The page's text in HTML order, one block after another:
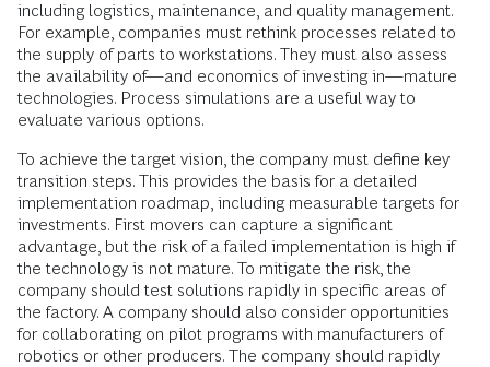
including logistics, maintenance, and quality management.
For example, companies must rethink processes related to
the supply of parts to workstations. They must also assess
the availability of—and economics of investing in—mature
technologies. Process simulations are a useful way to
evaluate various options.
To achieve the target vision, the company must define key
transition steps. This provides the basis for a detailed
implementation roadmap, including measurable targets for
investments. First movers can capture a significant
advantage, but the risk of a failed implementation is high if
the technology is not mature. To mitigate the risk, the
company should test solutions rapidly in specific areas of
the factory. A company should also consider opportunities
for collaborating on pilot programs with manufacturers of
robotics or other producers. The company should rapidly